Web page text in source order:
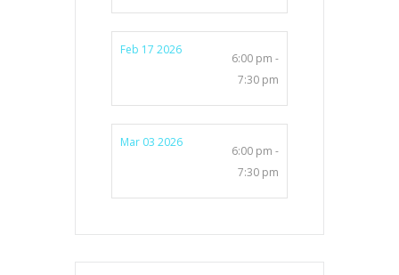
Feb 17 2026
6:00 pm -
7:30 pm
Mar 03 2026
6:00 pm -
7:30 pm